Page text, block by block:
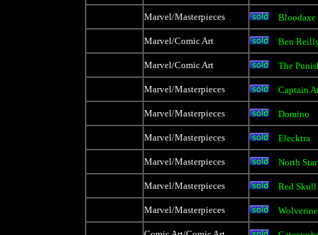
Marvel/Masterpieces Bloodaxe
Marvel/Comic Art Ben
Marvel/Comic Art The
Marvel/Masterpieces Captain
Marvel/Masterpieces Domino
Marvel/Masterpieces Elecktra
Marvel/Masterpieces North Star
Marvel/Masterpieces Red Skull
Marvel/Masterpieces